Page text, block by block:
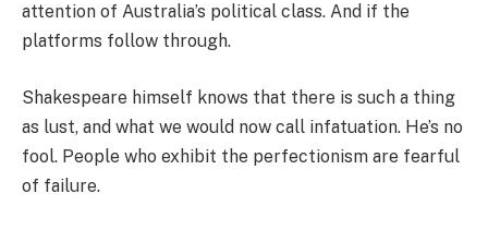
attention of Australia’s political class. And if the
platforms follow through.
Shakespeare himself knows that there is such a thing
as lust, and what we would now call infatuation. He’s no
fool. People who exhibit the perfectionism are fearful
of failure.